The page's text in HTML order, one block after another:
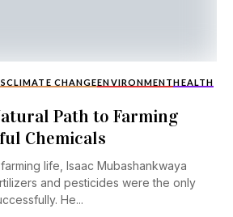
CLIMATE CHANGEENVIRONMENTHEALTH
Path to Farming
Chemicals
life, Isaac Mubashankwaya
and pesticides were the only
He...